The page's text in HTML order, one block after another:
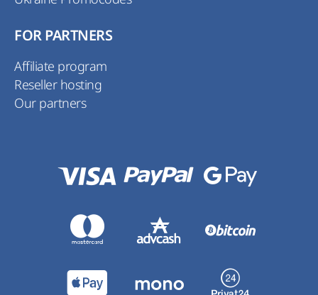
FOR PARTNERS
Affiliate program
Reseller hosting
Our partners